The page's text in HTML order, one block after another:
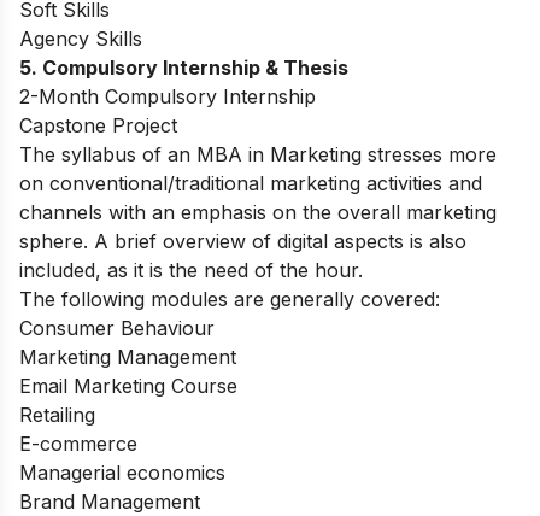
Soft Skills
Agency Skills
5. Compulsory Internship & Thesis
2-Month Compulsory Internship
Capstone Project
The syllabus of an MBA in Marketing stresses more
on conventional/traditional marketing activities and
channels with an emphasis on the overall marketing
sphere. A brief overview of digital aspects is also
included, as it is the need of the hour.
The following modules are generally covered:
Consumer Behaviour
Marketing Management
Email Marketing Course
Retailing
E-commerce
Managerial economics
Brand Management